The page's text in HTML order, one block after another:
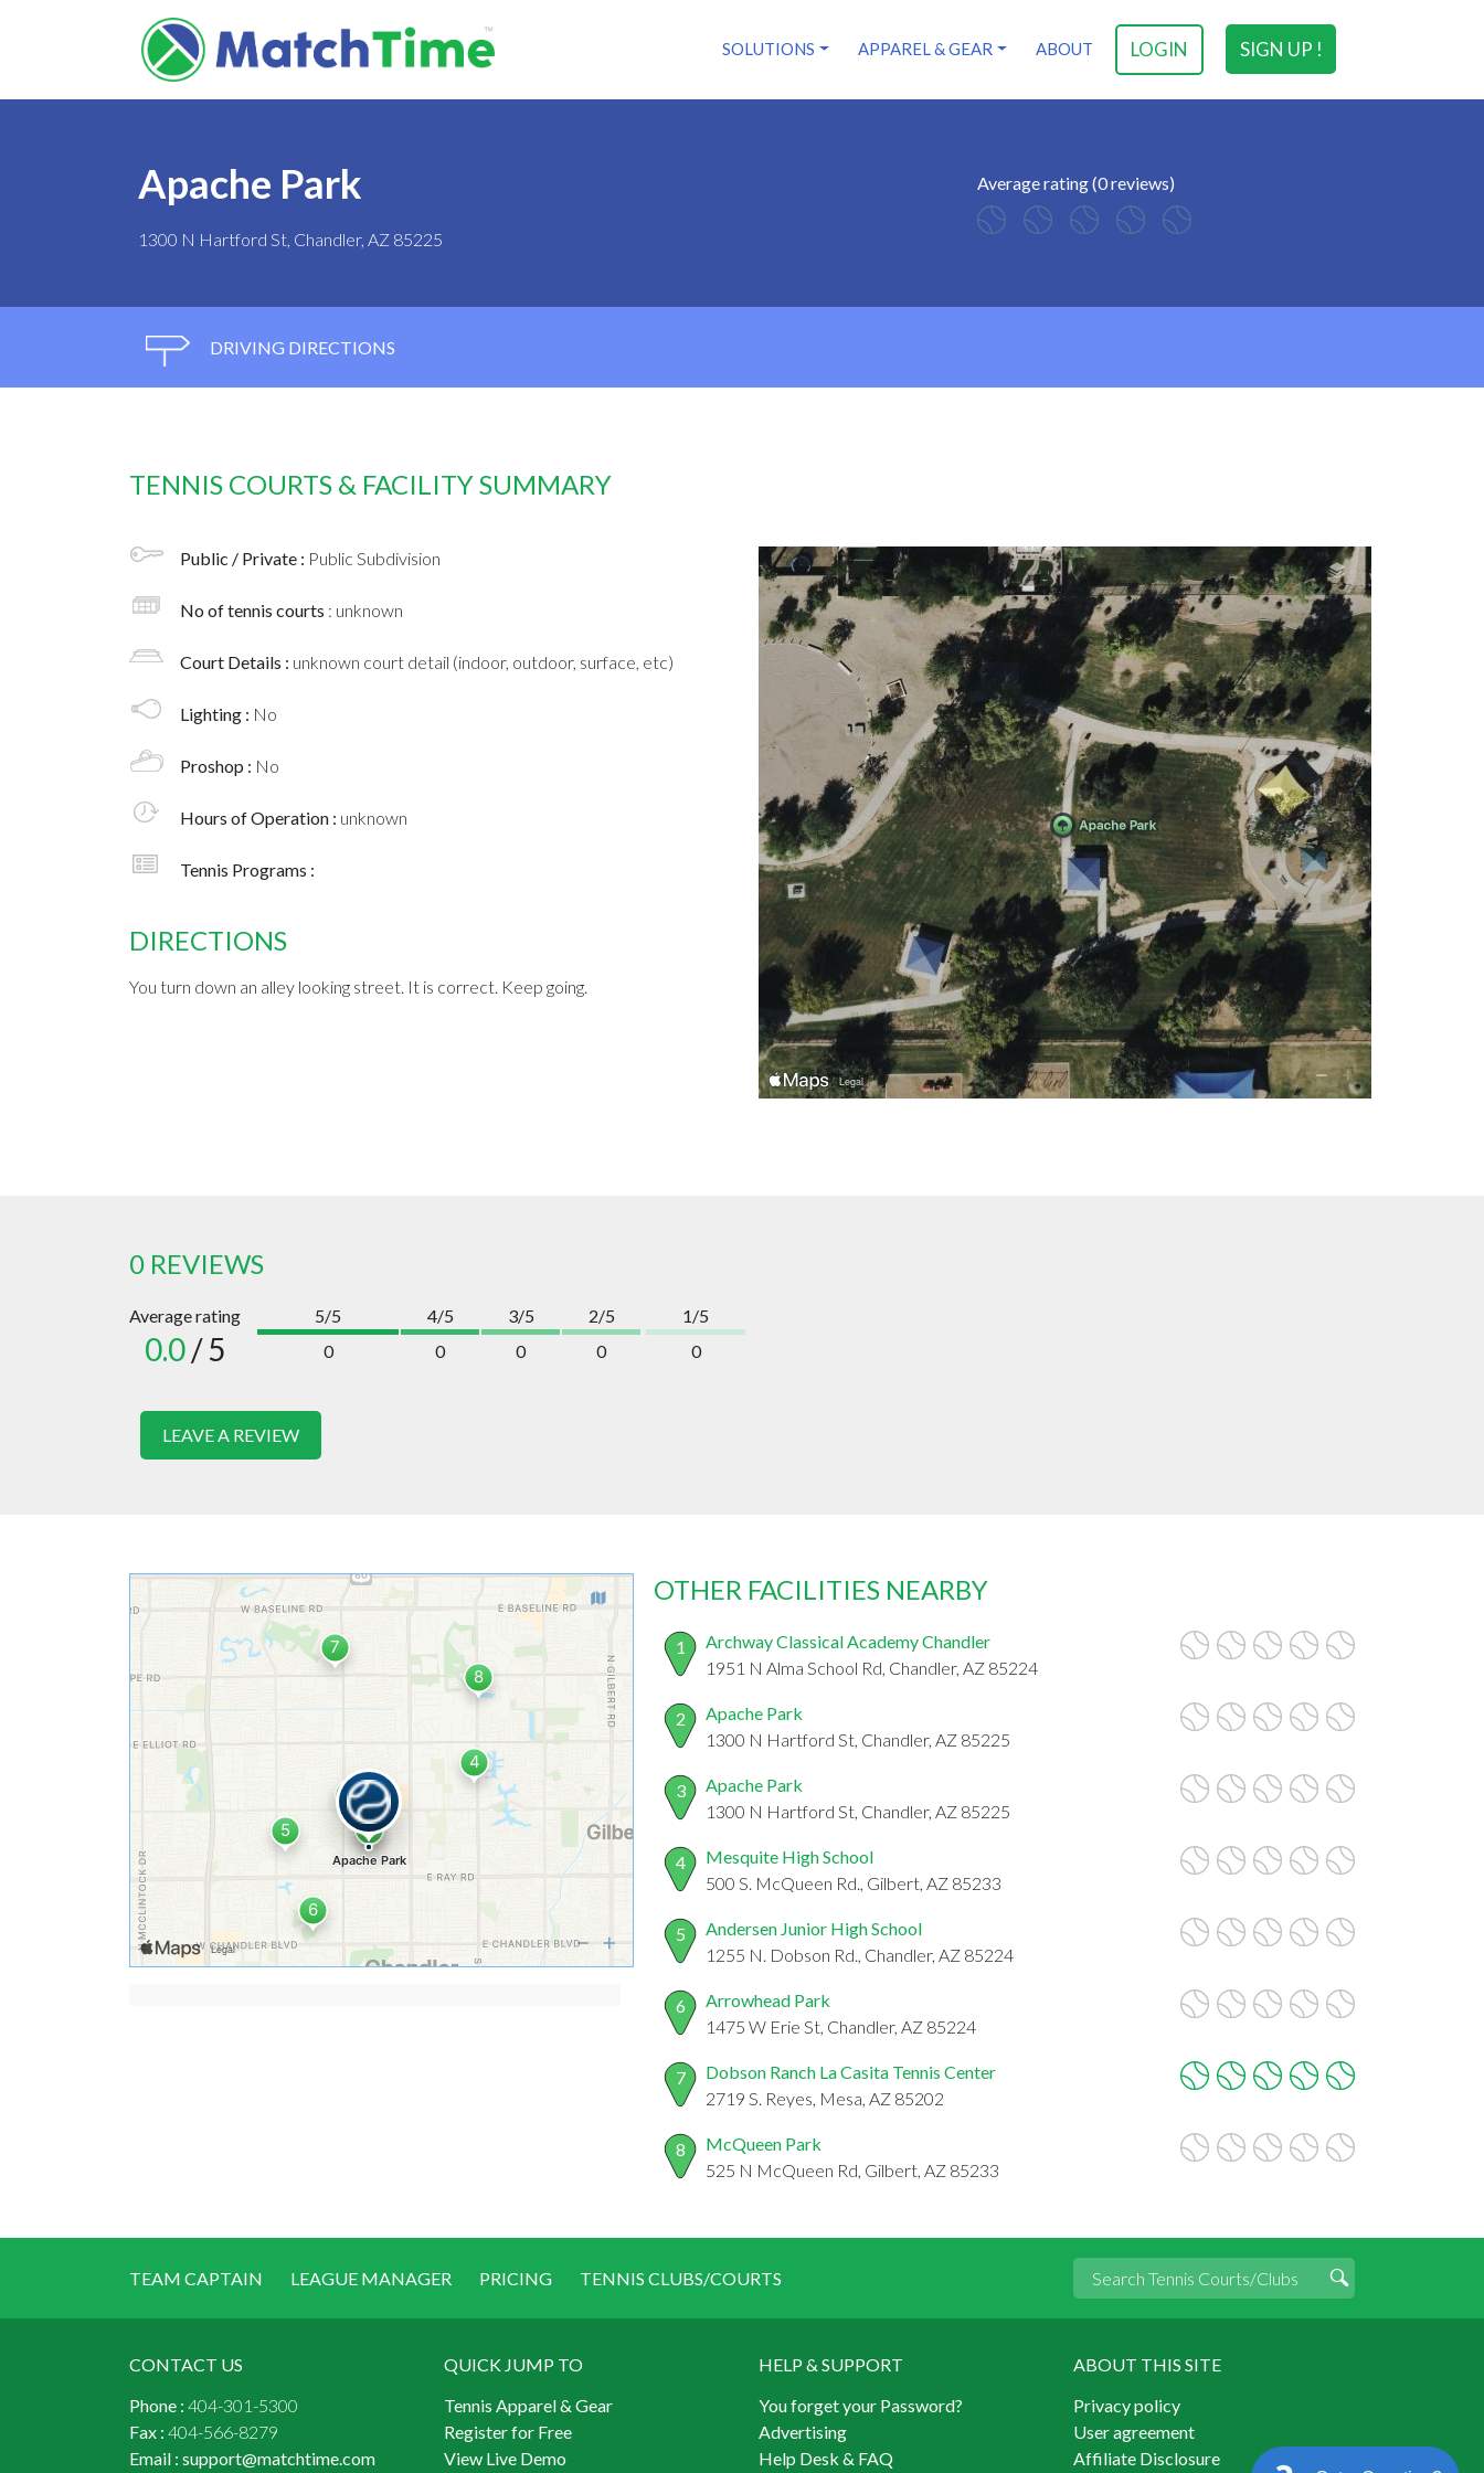
SIGN UP !
LOGIN
SOLUTIONS APPAREL & GEAR ABOUT
Apache Park
1300 N Hartford St, Chandler, AZ 85225
Average rating (0 reviews)
DRIVING DIRECTIONS
TENNIS COURTS & FACILITY SUMMARY
Public / Private : Public Subdivision
No of tennis courts : unknown
Court Details : unknown court detail (indoor, outdoor, surface, etc)
Lighting : No
Proshop : No
Hours of Operation : unknown
Tennis Programs :
DIRECTIONS
You turn down an alley looking street. It is correct. Keep going.
0 REVIEWS
Average rating
0.0/ 5
5/5
0
4/5
0
3/5
0
2/5
0
1/5
0
LEAVE A REVIEW
OTHER FACILITIES NEARBY
1
Archway Classical Academy Chandler
1951 N Alma School Rd, Chandler, AZ 85224
2
Apache Park
1300 N Hartford St, Chandler, AZ 85225
3
Apache Park
1300 N Hartford St, Chandler, AZ 85225
4
Mesquite High School
500 S. McQueen Rd., Gilbert, AZ 85233
5
Andersen Junior High School
1255 N. Dobson Rd., Chandler, AZ 85224
6
Arrowhead Park
1475 W Erie St, Chandler, AZ 85224
7
Dobson Ranch La Casita Tennis Center
2719 S. Reyes, Mesa, AZ 85202
8
McQueen Park
525 N McQueen Rd, Gilbert, AZ 85233
TEAM CAPTAIN LEAGUE MANAGER PRICING TENNIS CLUBS/COURTS
CONTACT US
Phone : 404-301-5300
Fax : 404-566-8279
Email : support@matchtime.com
QUICK JUMP TO
Tennis Apparel & Gear
Register for Free
View Live Demo
HELP & SUPPORT
You forget your Password?
Advertising
Help Desk & FAQ
ABOUT THIS SITE
Privacy policy
User agreement
Affiliate Disclosure